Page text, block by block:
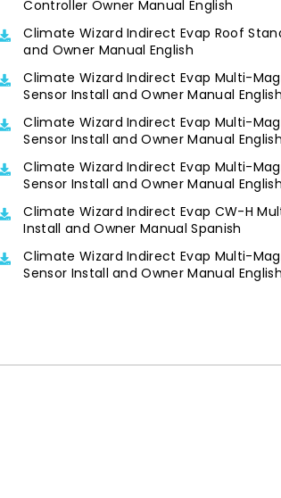
Controller Owner Manual English
Climate Wizard Indirect Evap Roof
and Owner Manual English
Climate Wizard Indirect Evap Multi-
Sensor Install and Owner Manual English
Climate Wizard Indirect Evap Multi-
Sensor Install and Owner Manual English
Climate Wizard Indirect Evap Multi-
Sensor Install and Owner Manual English
Climate Wizard Indirect Evap CW-H
Install and Owner Manual Spanish
Climate Wizard Indirect Evap Multi-
Sensor Install and Owner Manual English